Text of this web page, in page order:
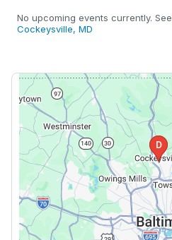
No upcoming events currently. See
Cockeysville, MD